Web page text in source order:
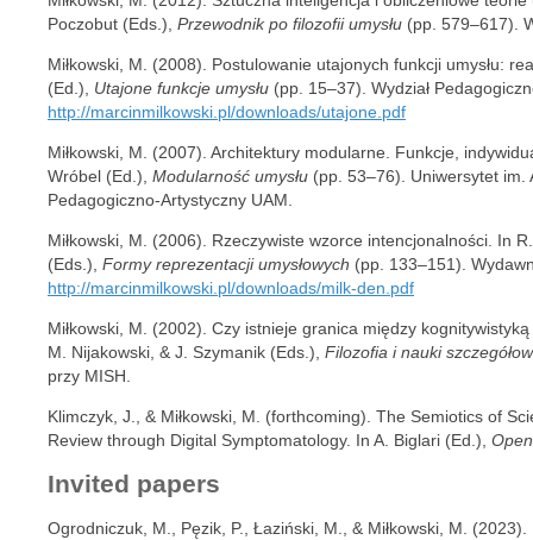
Poczobut (Eds.), Przewodnik po filozofii umysłu (pp. 579–617).
Miłkowski, M. (2008). Postulowanie utajonych funkcji umysłu:
(Ed.), Utajone funkcje umysłu (pp. 15–37). Wydział
http://marcinmilkowski.pl/downloads/utajone.pdf
Miłkowski, M. (2007). Architektury modularne. Funkcje,
Wróbel (Ed.), Modularność umysłu (pp. 53–76). Uniwersytet im.
Pedagogiczno-Artystyczny UAM.
Miłkowski, M. (2006). Rzeczywiste wzorce intencjonalności. In
(Eds.), Formy reprezentacji umysłowych (pp. 133–151).
http://marcinmilkowski.pl/downloads/milk-den.pdf
Miłkowski, M. (2002). Czy istnieje granica między
M. Nijakowski, & J. Szymanik (Eds.), Filozofia i nauki
przy MISH.
Klimczyk, J., & Miłkowski, M. (forthcoming). The Semiotics of
Review through Digital Symptomatology. In A. Biglari (Ed.),
Invited papers
Ogrodniczuk, M., Pęzik, P., Łaziński, M., & Miłkowski, M.